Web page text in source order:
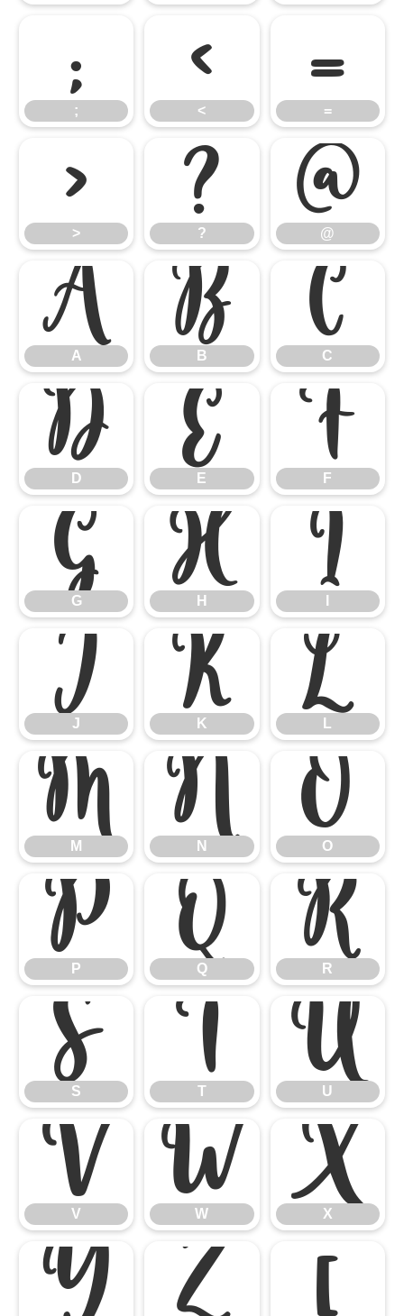
;
; <
< =
=
>
> ?
? @
@
A
A B
B C
C
D
D E
E F
F
G
G H
H I
J
J K
K L
L
M
M N
N O
O
P
P Q
Q R
R
S
S T
T U
U
V
V W
W X
X
Y Z [